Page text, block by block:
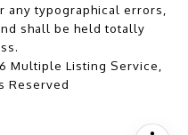
typographical errors,
shall be held totally
Multiple Listing Service,
Reserved